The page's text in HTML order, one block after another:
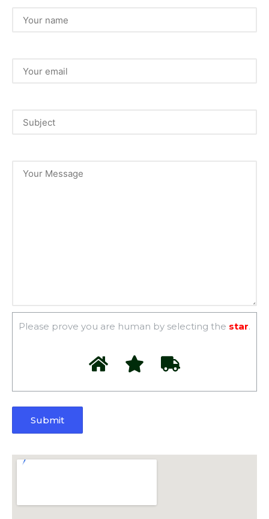
Please prove you are human by selecting the star.